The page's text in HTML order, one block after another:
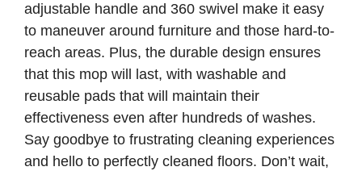
adjustable handle and 360 swivel make it easy
to maneuver around furniture and those hard-to-
reach areas. Plus, the durable design ensures
that this mop will last, with washable and
reusable pads that will maintain their
effectiveness even after hundreds of washes.
Say goodbye to frustrating cleaning experiences
and hello to perfectly cleaned floors. Don’t wait,